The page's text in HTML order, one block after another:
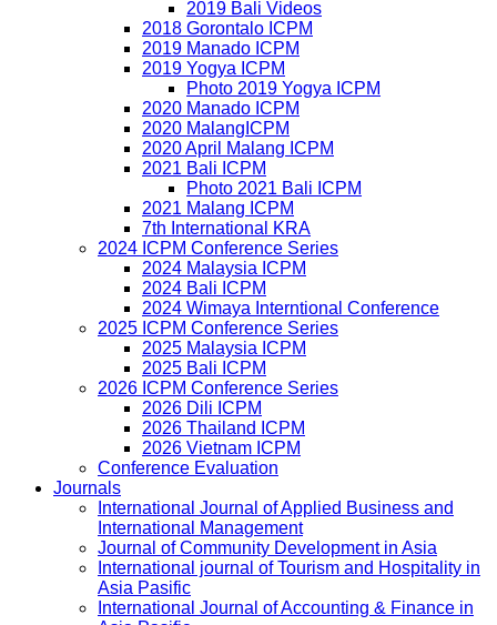
2019 Bali Videos
2018 Gorontalo ICPM
2019 Manado ICPM
2019 Yogya ICPM
Photo 2019 Yogya ICPM
2020 Manado ICPM
2020 MalangICPM
2020 April Malang ICPM
2021 Bali ICPM
Photo 2021 Bali ICPM
2021 Malang ICPM
7th International KRA
2024 ICPM Conference Series
2024 Malaysia ICPM
2024 Bali ICPM
2024 Wimaya Interntional Conference
2025 ICPM Conference Series
2025 Malaysia ICPM
2025 Bali ICPM
2026 ICPM Conference Series
2026 Dili ICPM
2026 Thailand ICPM
2026 Vietnam ICPM
Conference Evaluation
Journals
International Journal of Applied Business and
International Management
Journal of Community Development in Asia
International journal of Tourism and Hospitality in
Asia Pasific
International Journal of Accounting & Finance in